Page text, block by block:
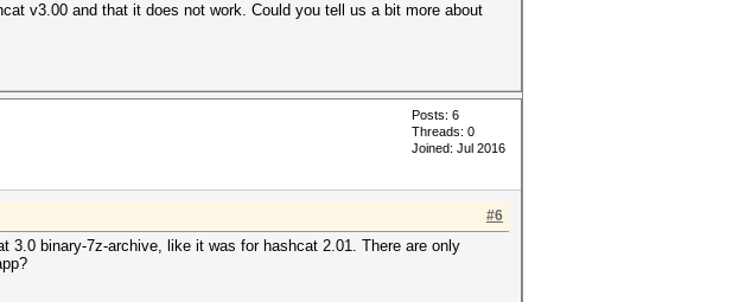
v3.00 and that it does not work. Could you tell us a bit more about
Posts: 6
Threads: 0
Joined: Jul 2016
#6
3.0 binary-7z-archive, like it was for hashcat 2.01. There are only